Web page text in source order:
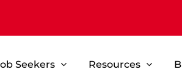
Seekers Resources